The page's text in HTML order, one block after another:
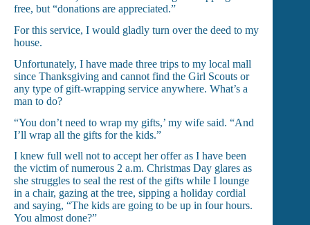
free, but “donations are appreciated.”
For this service, I would gladly turn over the deed to my
house.
Unfortunately, I have made three trips to my local mall
since Thanksgiving and cannot find the Girl Scouts or
any type of gift-wrapping service anywhere. What’s a
man to do?
“You don’t need to wrap my gifts,’ my wife said. “And
I’ll wrap all the gifts for the kids.”
I knew full well not to accept her offer as I have been
the victim of numerous 2 a.m. Christmas Day glares as
she struggles to seal the rest of the gifts while I lounge
in a chair, gazing at the tree, sipping a holiday cordial
and saying, “The kids are going to be up in four hours.
You almost done?”